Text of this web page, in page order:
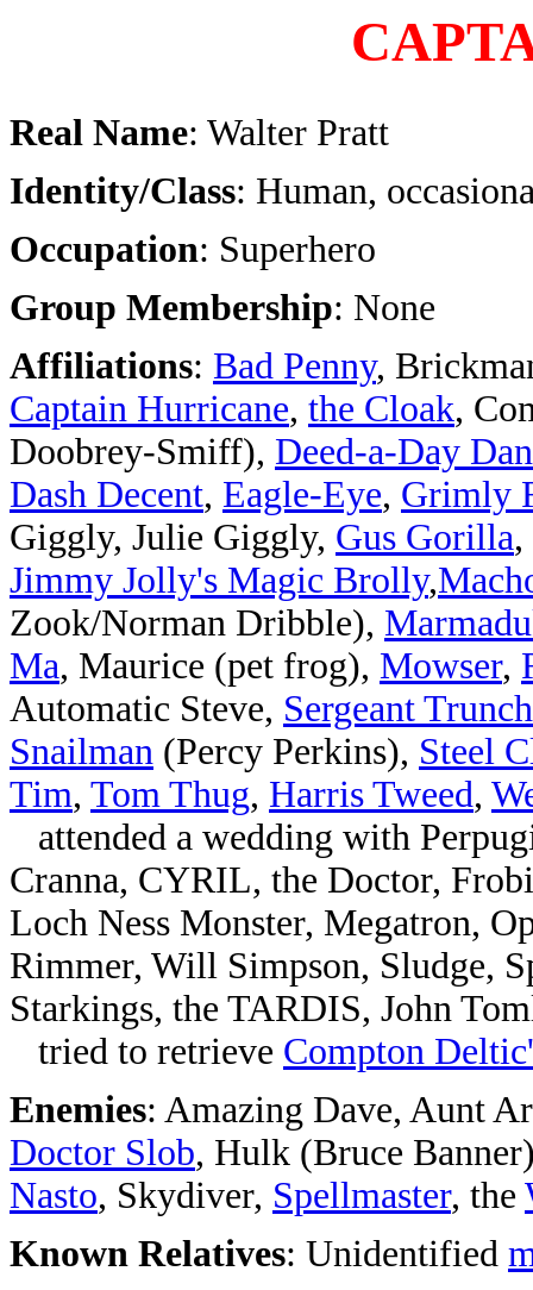
Real Name: Walter Pratt
Identity/Class: Human,
Occupation: Superhero
Group Membership: None
Affiliations: Bad Penny,
Captain Hurricane, the Cloak,
Doobrey-Smiff), Deed-a-Day
Dash Decent, Eagle-Eye, Grimly
Giggly, Julie Giggly, Gus Gorilla,
Jimmy Jolly's Magic Brolly,
Zook/Norman Dribble),
Ma, Maurice (pet frog), Mowser,
Automatic Steve, Sergeant
Snailman (Percy Perkins), Steel
Tim, Tom Thug, Harris Tweed,
attended a wedding with
Cranna, CYRIL, the Doctor,
Loch Ness Monster, Megatron,
Rimmer, Will Simpson, Sludge,
Starkings, the TARDIS, John
tried to retrieve Compton
Enemies: Amazing Dave, Aunt
Doctor Slob, Hulk (Bruce
Nasto, Skydiver, Spellmaster, the
Known Relatives: Unidentified